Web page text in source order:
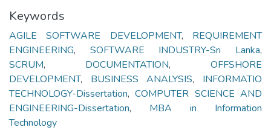
Keywords
AGILE SOFTWARE DEVELOPMENT, REQUIREMENT
ENGINEERING, SOFTWARE INDUSTRY-Sri Lanka,
SCRUM, DOCUMENTATION, OFFSHORE
DEVELOPMENT, BUSINESS ANALYSIS, INFORMATIO
TECHNOLOGY-Dissertation,COMPUTER SCIENCE AND
ENGINEERING-Dissertation, MBA in Information
Technology